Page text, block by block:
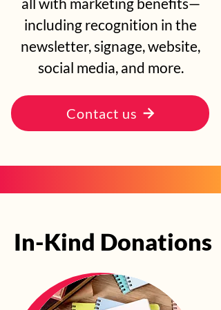
including recognition in the
newsletter, signage, website,
social media, and more.
Contact us
In-Kind Donations
In-Kind Donations